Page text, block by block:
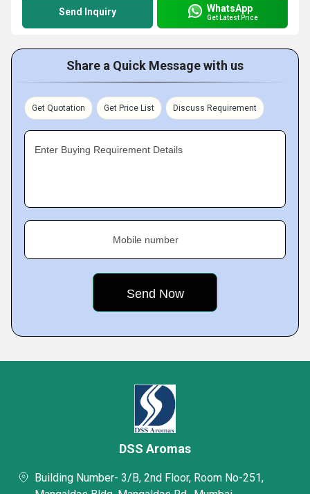
Send Inquiry WhatsApp
Get Latest Price
Share a Quick Message with us
Get Quotation Get Price List Discuss Requirement
Enter Buying Requirement Details
Mobile number
DSS Aromas
Building Number- 3/B, 2nd Floor, Room No-251,